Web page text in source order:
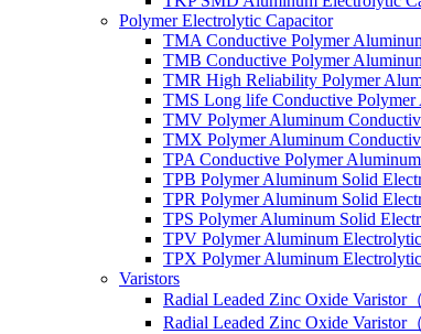
Polymer Electrolytic Capacitor
TMA Conductive Polymer
TMB Conductive Polymer
TMR High Reliability Polymer
TMS Long life Conductive
TMV Polymer Aluminum
TMX Polymer Aluminum
TPA Conductive Polymer
TPB Polymer Aluminum Solid
TPR Polymer Aluminum Solid
TPS Polymer Aluminum Solid
TPV Polymer Aluminum
TPX Polymer Aluminum
Varistors
Radial Leaded Zinc Oxide Varistor（
Radial Leaded Zinc Oxide Varistor